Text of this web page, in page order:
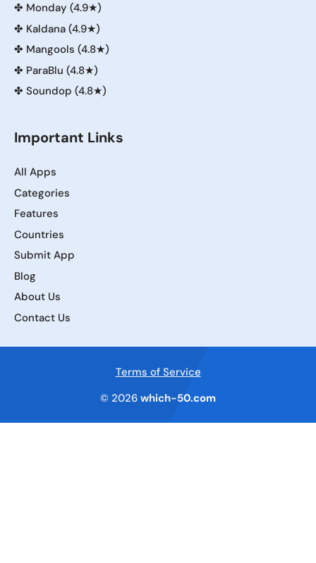
✤ Monday (4.9★)
✤ Kaldana (4.9★)
✤ Mangools (4.8★)
✤ ParaBlu (4.8★)
✤ Soundop (4.8★)
Important Links
All Apps
Categories
Features
Countries
Submit App
Blog
About Us
Contact Us
Terms of Service
© 2026 which-50.com